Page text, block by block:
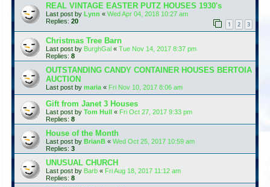
REAL VINTAGE EASTER PUTZ HOUSES 1930's
Last post by Lynn « Wed Apr 04, 2018 10:27 am
Replies: 20 1 2 3
Christmas Tree Barn
Last post by BurghGal « Tue Nov 14, 2017 8:37 pm
Replies: 8
OUTSTANDING CANDY CONTAINER HOUSES BERTOIA
AUCTION
Last post by maria « Fri Nov 10, 2017 8:06 am
Gift from Janet 3 Houses
Last post by Tom Hull « Fri Oct 27, 2017 9:33 pm
Replies: 8
House of the Month
Last post by BrianB « Wed Oct 25, 2017 10:59 am
Replies: 3
UNUSUAL CHURCH
Last post by Barb « Fri Aug 18, 2017 11:12 am
Replies: 8